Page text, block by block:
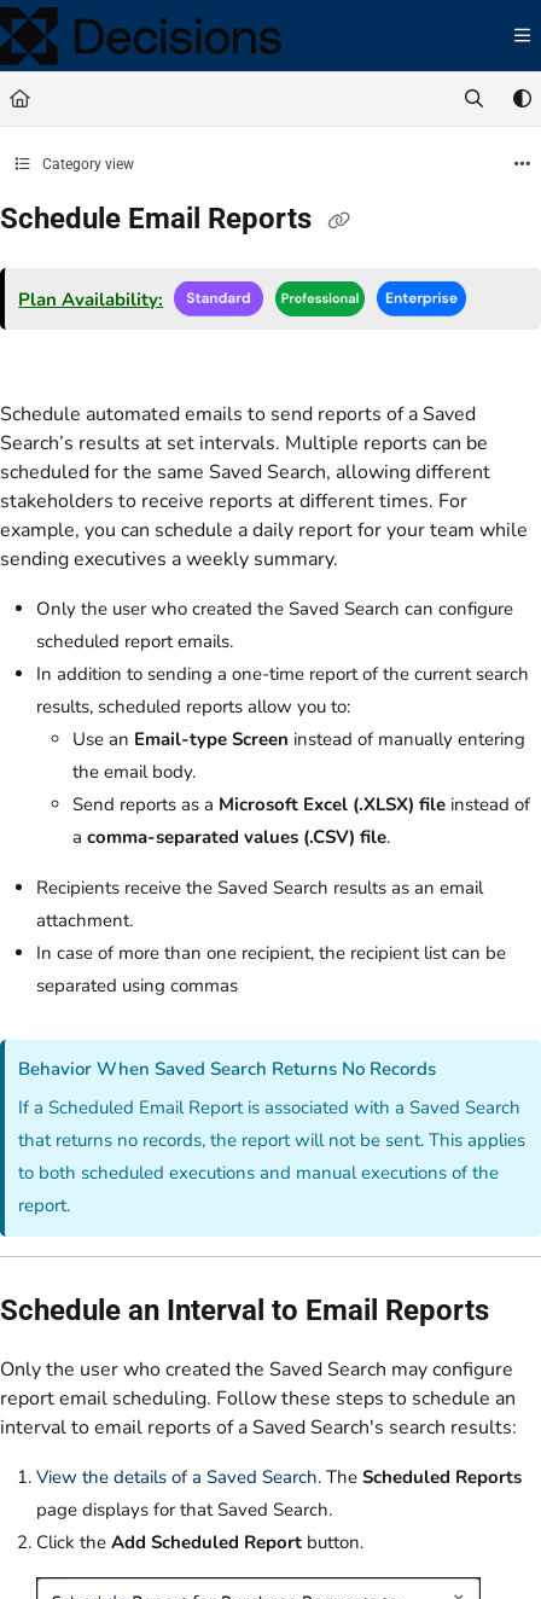
Documentation Index
Fetch the complete documentation index at:
Use this file to discover all available pages before exploring further.
Category view
Schedule Email Reports
Plan Availability:
Schedule automated emails to send reports of a Saved
Search’s results at set intervals. Multiple reports can be
scheduled for the same Saved Search, allowing different
stakeholders to receive reports at different times. For
example, you can schedule a daily report for your team while
sending executives a weekly summary.
Only the user who created the Saved Search can configure
scheduled report emails.
In addition to sending a one-time report of the current search
results, scheduled reports allow you to:
Use an Email-type Screen instead of manually entering
the email body.
Send reports as a Microsoft Excel (.XLSX) file instead of
a comma-separated values (.CSV) file.
Recipients receive the Saved Search results as an email
attachment.
In case of more than one recipient, the recipient list can be
separated using commas
Behavior When Saved Search Returns No Records
If a Scheduled Email Report is associated with a Saved Search
that returns no records, the report will not be sent. This applies
to both scheduled executions and manual executions of the
report.
Schedule an Interval to Email Reports
Only the user who created the Saved Search may configure
report email scheduling. Follow these steps to schedule an
interval to email reports of a Saved Search's search results:
View the details of a Saved Search. The Scheduled Reports
page displays for that Saved Search.
Click the Add Scheduled Report button.